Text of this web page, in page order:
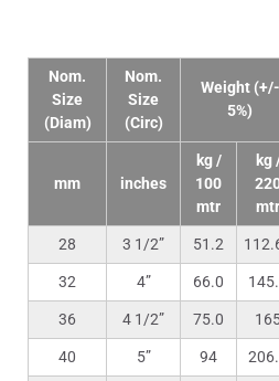
Nom.
Size
(Diam)
Nom.
Size
(Circ)
Weight (+/-
5%)
mm inches
kg /
100
mtr
kg
mtr
28 3 1/2” 51.2
32 4” 66.0
36 4 1/2” 75.0
40 5” 94